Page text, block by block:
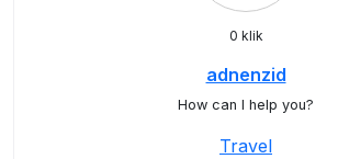
0 klik
adnenzid
How can I help you?
Travel